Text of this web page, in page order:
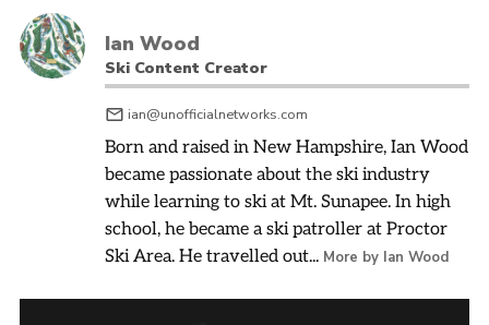
Ian Wood
Ski Content Creator
ian@unofficialnetworks.com
Born and raised in New Hampshire, Ian Wood
became passionate about the ski industry
while learning to ski at Mt. Sunapee. In high
school, he became a ski patroller at Proctor
Ski Area. He travelled out... More by Ian Wood